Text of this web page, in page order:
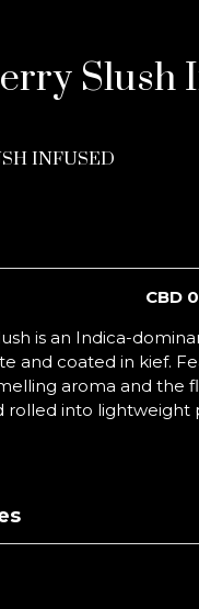
Slush
INFUSED
CBD
is an Indica-
and coated in kief.
aroma and the
rolled into